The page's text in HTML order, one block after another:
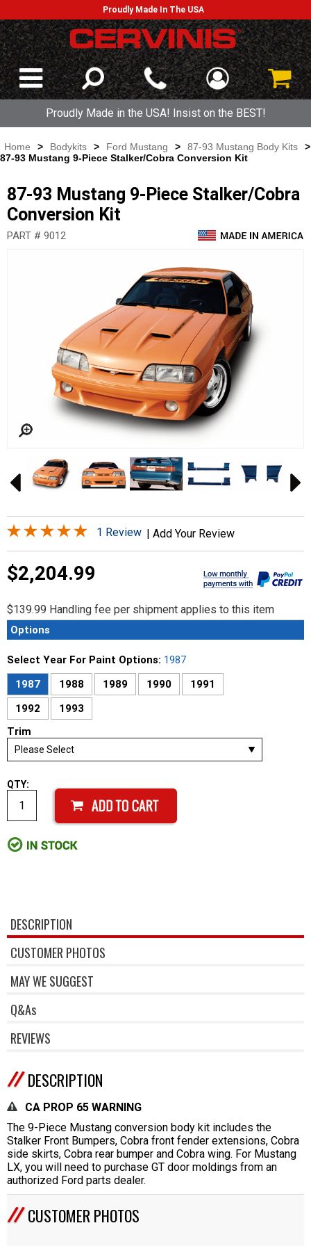
Proudly Made In The USA
Proudly Made in the USA! Insist on the BEST!
Home > Bodykits > Ford Mustang > 87-93 Mustang Body Kits
>
87-93 Mustang 9-Piece Stalker/Cobra Conversion Kit
87-93 Mustang 9-Piece Stalker/Cobra
Conversion Kit
PART # 9012
1 Review Add Your Review
$2,204.99
$139.99 Handling fee per shipment applies to this item
Options
Select Year For Paint Options: 1987
1987
1988 1989 1990
1991
1992
1993
Trim
QTY:
DESCRIPTION
CUSTOMER PHOTOS
MAY WE SUGGEST
Q&As
REVIEWS
DESCRIPTION
CA PROP 65 WARNING
The 9-Piece Mustang conversion body kit includes the
Stalker Front Bumpers, Cobra front fender extensions, Cobra
side skirts, Cobra rear bumper and Cobra wing. For Mustang
LX, you will need to purchase GT door moldings from an
authorized Ford parts dealer.
CUSTOMER PHOTOS